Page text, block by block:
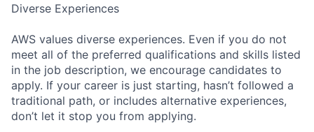
Diverse Experiences
AWS values diverse experiences. Even if you do not
meet all of the preferred qualifications and skills listed
in the job description, we encourage candidates to
apply. If your career is just starting, hasn’t followed a
traditional path, or includes alternative experiences,
don’t let it stop you from applying.